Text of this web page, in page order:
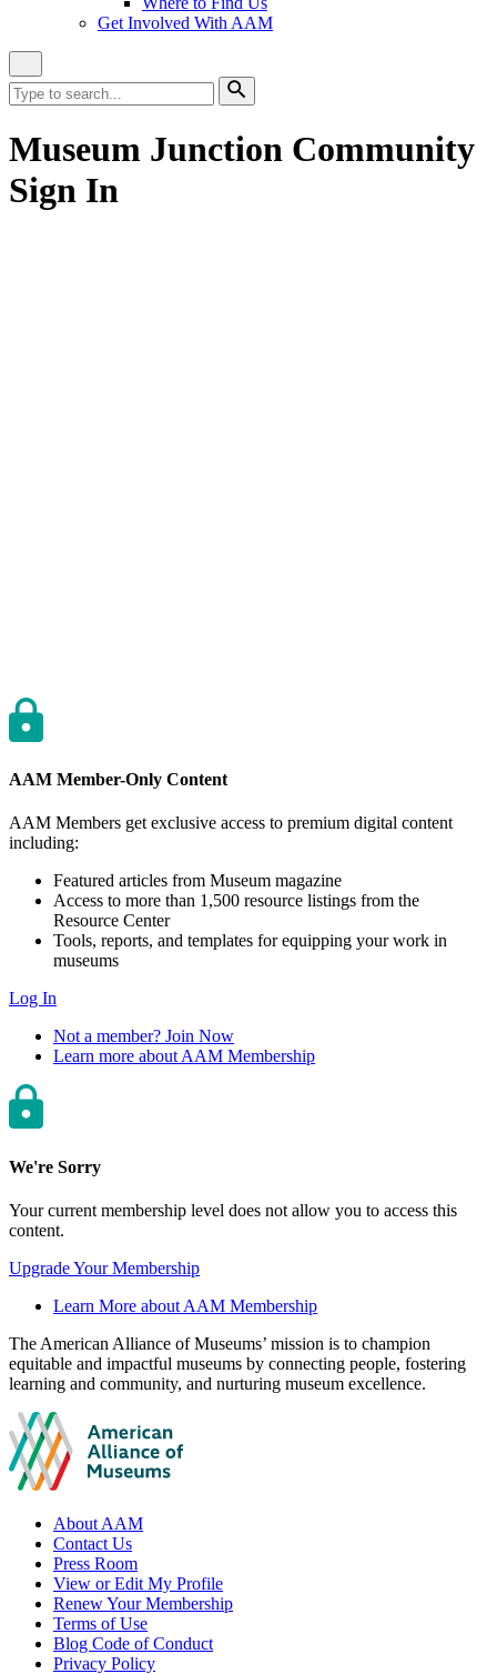
Get Involved With AAM
Site
Search
Search
for:
Search
Museum Junction Community
Sign In
AAM Member-Only Content
AAM Members get exclusive access to premium digital content
including:
Featured articles from Museum magazine
Access to more than 1,500 resource listings from the
Resource Center
Tools, reports, and templates for equipping your work in
museums
Log In
Not a member? Join Now
Learn more about AAM Membership
We're Sorry
Your current membership level does not allow you to access this
content.
Upgrade Your Membership
Learn More about AAM Membership
Site
footer
The American Alliance of Museums’ mission is to champion
equitable and impactful museums by connecting people, fostering
learning and community, and nurturing museum excellence.
Footer
links
About AAM
Contact Us
Press Room
View or Edit My Profile
Renew Your Membership
Terms of Use
Blog Code of Conduct
Privacy Policy